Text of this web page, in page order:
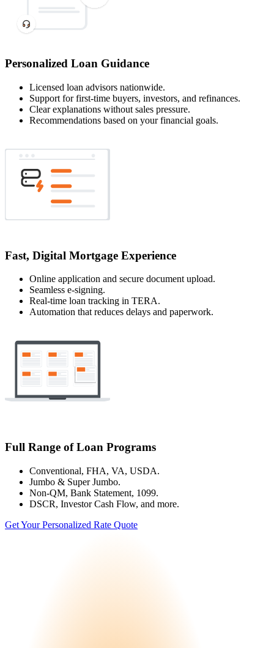
Personalized Loan Guidance
Licensed loan advisors nationwide.
Support for first-time buyers, investors, and refinances.
Clear explanations without sales pressure.
Recommendations based on your financial goals.
Fast, Digital Mortgage Experience
Online application and secure document upload.
Seamless e-signing.
Real-time loan tracking in TERA.
Automation that reduces delays and paperwork.
Full Range of Loan Programs
Conventional, FHA, VA, USDA.
Jumbo & Super Jumbo.
Non-QM, Bank Statement, 1099.
DSCR, Investor Cash Flow, and more.
Get Your Personalized Rate Quote